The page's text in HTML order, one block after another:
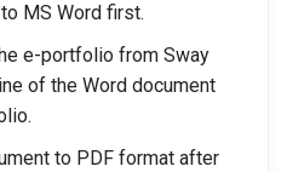
MS Word first.
e-portfolio from Sway
of the Word document
to PDF format after